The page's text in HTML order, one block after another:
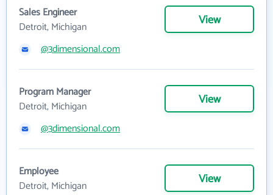
Sales Engineer
Detroit, Michigan
View
@3dimensional.com
Program Manager
Detroit, Michigan
View
@3dimensional.com
Employee
Detroit, Michigan
View